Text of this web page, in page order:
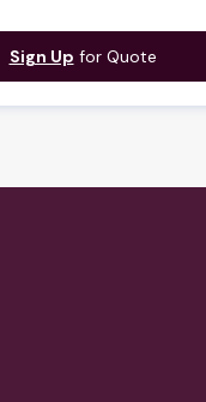
Sign Up for Quote